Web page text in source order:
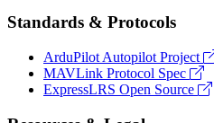
Standards & Protocols
ArduPilot Autopilot Project
MAVLink Protocol Spec
ExpressLRS Open Source